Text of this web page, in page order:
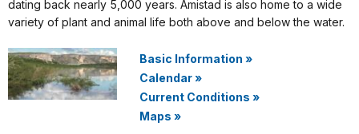
dating back nearly 5,000 years. Amistad is also home to a wide
variety of plant and animal life both above and below the water.
Basic Information »
Calendar»
Current Conditions »
Maps »